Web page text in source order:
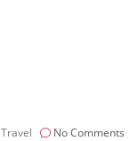
Travel
No Comments